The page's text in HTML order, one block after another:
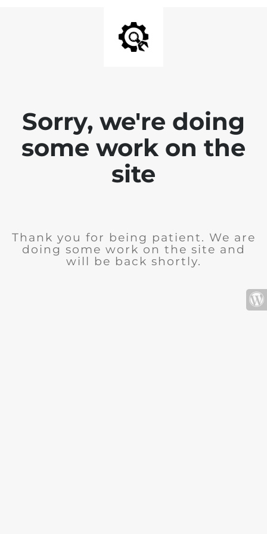
Sorry, we're doing
some work on the
site
Thank you for being patient. We are
doing some work on the site and
will be back shortly.